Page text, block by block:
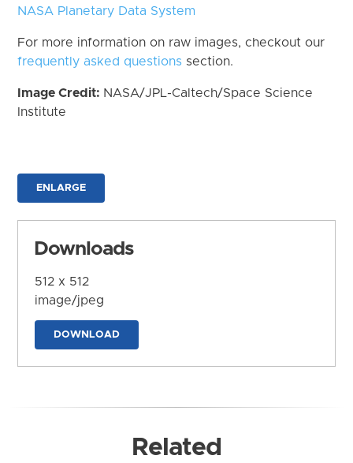
NASA Planetary Data System
For more information on raw images, checkout our
frequently asked questions section.
Image Credit: NASA/JPL-Caltech/Space Science
Institute
ENLARGE
Downloads
512 x 512
image/jpeg
DOWNLOAD
Related